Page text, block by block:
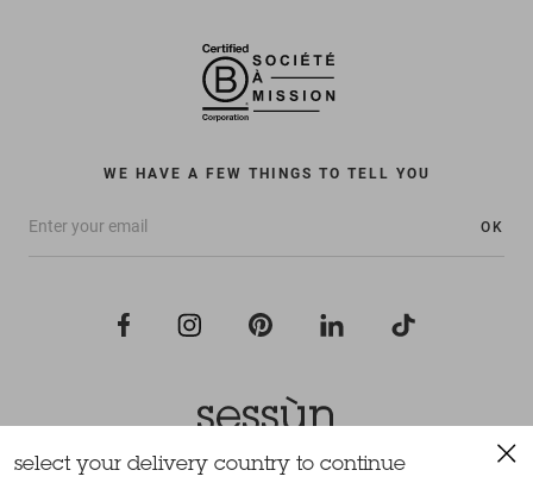
WE HAVE A FEW THINGS TO TELL YOU
OK
All rights reserved Sessùn 2022
select your delivery country to continue